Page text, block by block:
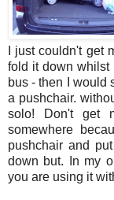
I just couldn't get
fold it down whilst
bus - then I would
a pushchair.
solo! Don't get
somewhere
pushchair and
down but. In my
you are using it